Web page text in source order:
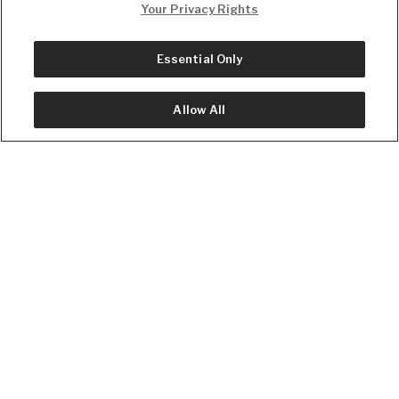
Your Privacy Rights
Essential Only
Allow All